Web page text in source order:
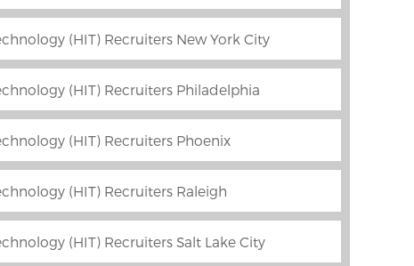
(HIT) Recruiters New York City
(HIT) Recruiters Philadelphia
(HIT) Recruiters Phoenix
(HIT) Recruiters Raleigh
(HIT) Recruiters Salt Lake City